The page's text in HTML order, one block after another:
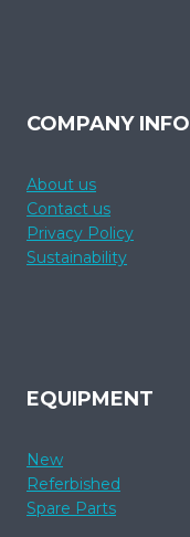
COMPANY INFO
About us
Contact us
Privacy Policy
Sustainability
EQUIPMENT
New
Referbished
Spare Parts